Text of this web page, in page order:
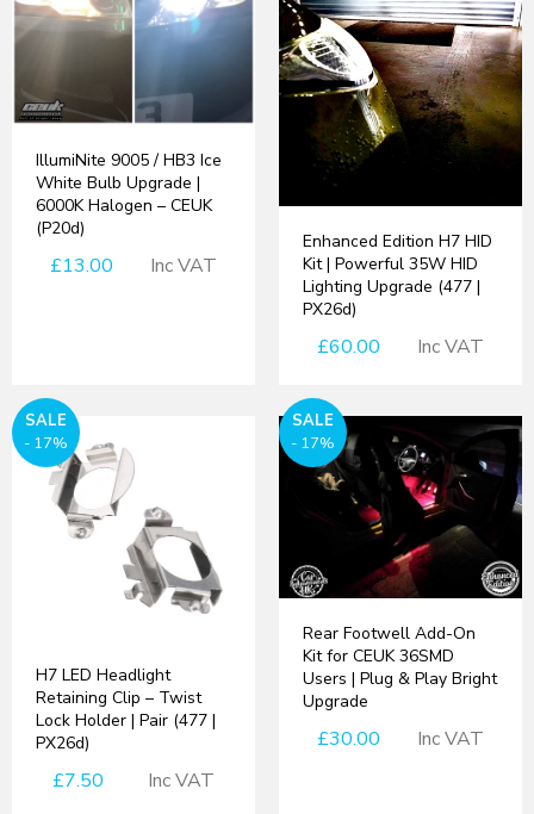
IllumiNite 9005 / HB3 Ice
White Bulb Upgrade |
6000K Halogen – CEUK
(P20d)
£13.00 Inc VAT
Enhanced Edition H7 HID
Kit | Powerful 35W HID
Lighting Upgrade (477 |
PX26d)
£60.00 Inc VAT
SALE
- 17%
H7 LED Headlight
Retaining Clip – Twist
Lock Holder | Pair (477 |
PX26d)
£7.50 Inc VAT
SALE
- 17%
Rear Footwell Add-On
Kit for CEUK 36SMD
Users | Plug & Play Bright
Upgrade
£30.00 Inc VAT